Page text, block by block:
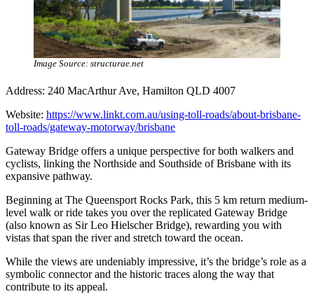
Image Source: structurae.net
Address: 240 MacArthur Ave, Hamilton QLD 4007
Website: https://www.linkt.com.au/using-toll-roads/about-brisbane-
toll-roads/gateway-motorway/brisbane
Gateway Bridge offers a unique perspective for both walkers and
cyclists, linking the Northside and Southside of Brisbane with its
expansive pathway.
Beginning at The Queensport Rocks Park, this 5 km return medium-
level walk or ride takes you over the replicated Gateway Bridge
(also known as Sir Leo Hielscher Bridge), rewarding you with
vistas that span the river and stretch toward the ocean.
While the views are undeniably impressive, it’s the bridge’s role as a
symbolic connector and the historic traces along the way that
contribute to its appeal.